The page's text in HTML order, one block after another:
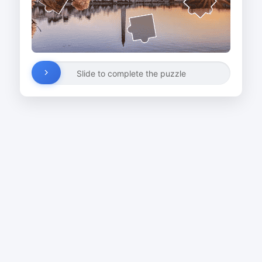
Slide to complete the puzzle